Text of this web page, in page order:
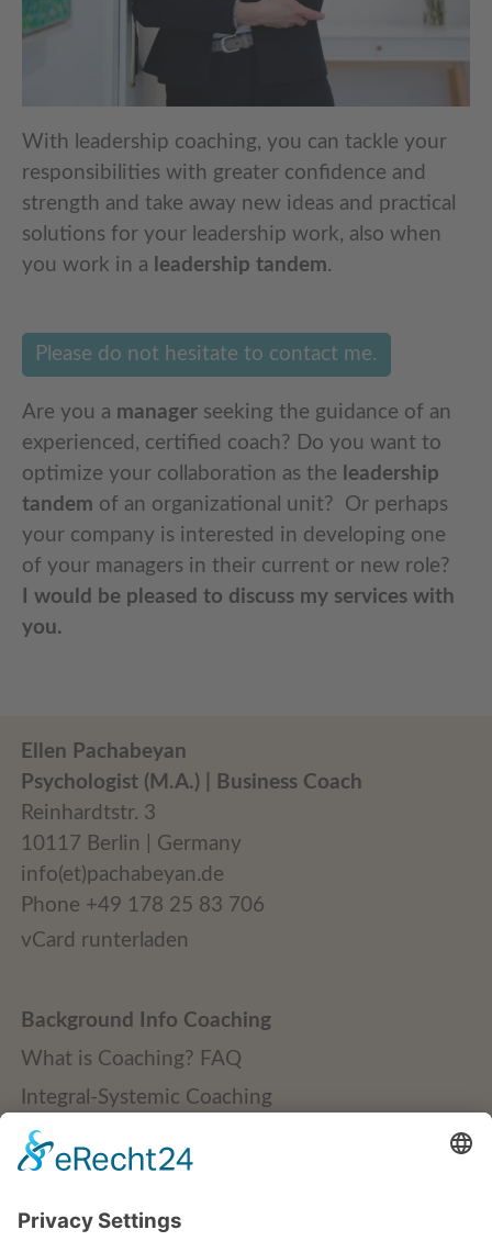
With leadership coaching, you can tackle your
responsibilities with greater confidence and
strength and take away new ideas and practical
solutions for your leadership work, also when
you work in a
leadership tandem.
Please do not hesitate to contact me.
Are you a manager seeking the guidance of an
experienced, certified coach? Do you want to
optimize your collaboration as the
leadership
tandem of an organizational unit? Or perhaps
your company is interested in developing one
of your managers in their current or new role?
I would be pleased to discuss my services with
you.
Ellen Pachabeyan
Psychologist (M.A.) | Business Coach
Reinhardtstr. 3
10117 Berlin | Germany
info(et)pachabeyan.de
Phone +49 178 25 83 706
vCard runterladen
Background Info Coaching
What is Coaching? FAQ
Integral-Systemic Coaching
Quality Standards
Publications + Downloads
Credentials + Clients